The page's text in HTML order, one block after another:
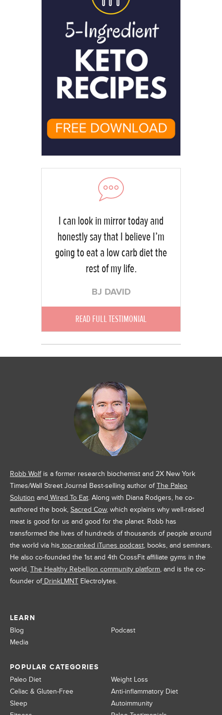
I can look in mirror today and
honestly say that I believe I’m
going to eat a low carb diet the
rest of my life.
BJ DAVID
READ FULL TESTIMONIAL
Robb Wolfis a former research biochemist and 2X New York
Times/Wall Street Journal Best-selling author ofThe Paleo
Solution and Wired To Eat. Along with Diana Rodgers, he co-
authored the book, Sacred Cow, which explains why well-raised
meat is good for us and good for the planet. Robb has
transformed the lives of hundreds of thousands of people around
the world via his top-ranked iTunes podcast, books, and seminars.
He also co-founded the 1st and 4th CrossFit affiliate gyms in the
world, The Healthy Rebellion community platform, and is the co-
founder ofDrinkLMNT Electrolytes.
LEARN
Blog
Podcast
Media
POPULAR CATEGORIES
Paleo Diet
Weight Loss
Celiac & Gluten-Free
Anti-inflammatory Diet
Sleep
Autoimmunity